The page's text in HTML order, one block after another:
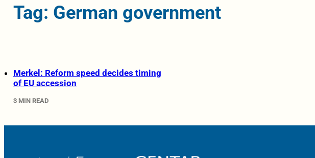
Tag: German government
Merkel: Reform speed decides timing
of EU accession
3 MIN READ